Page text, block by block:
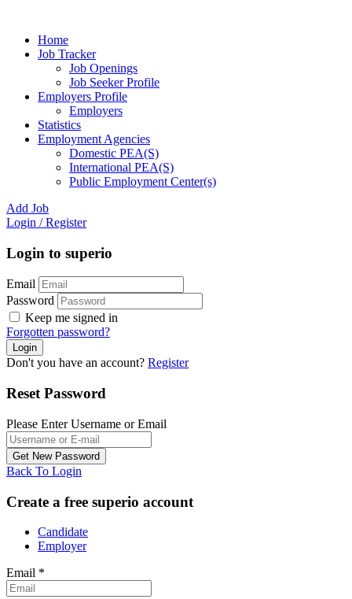
Home
Job Tracker
Job Openings
Job Seeker Profile
Employers Profile
Employers
Statistics
Employment Agencies
Domestic PEA(S)
International PEA(S)
Public Employment Center(s)
Add Job
Login / Register
Login to superio
Email
Password
Keep me signed in
Forgotten password?
Don't you have an account? Register
Reset Password
Please Enter Username or Email
Back To Login
Create a free superio account
Candidate
Employer
Email *